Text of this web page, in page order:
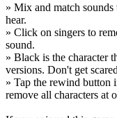
» Mix and match
hear.
» Click on singers to
sound.
» Black is the character
versions. Don't get
» Tap the rewind button
remove all characters at